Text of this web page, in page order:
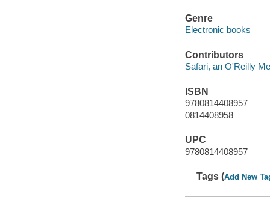
Genre
Electronic books
Contributors
Safari, an O'Reilly
ISBN
9780814408957
0814408958
UPC
9780814408957
Tags (Add New